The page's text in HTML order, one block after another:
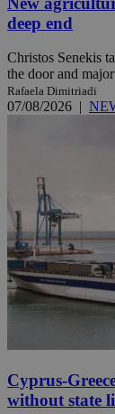
deep end
Christos Senekis
the door and
Rafaela Dimitriadi
07/08/2026 |
Cyprus-
without state